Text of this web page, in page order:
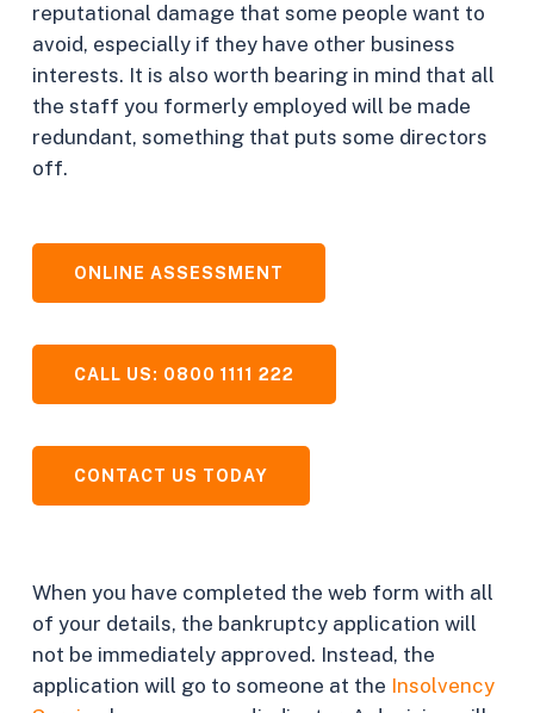
reputational damage that some people want to
avoid, especially if they have other business
interests. It is also worth bearing in mind that all
the staff you formerly employed will be made
redundant, something that puts some directors
off.
ONLINE ASSESSMENT
CALL US: 0800 1111 222
CONTACT US TODAY
When you have completed the web form with all
of your details, the bankruptcy application will
not be immediately approved. Instead, the
application will go to someone at the Insolvency